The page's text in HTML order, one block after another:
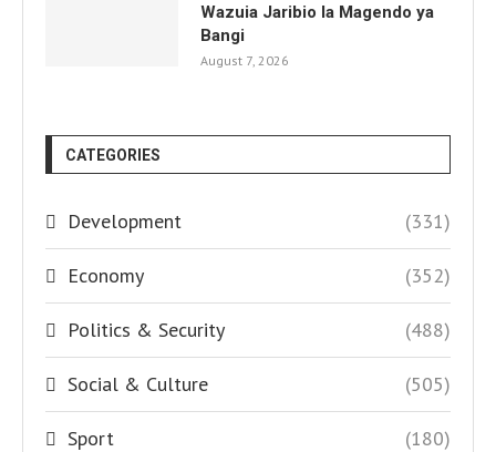
Wazuia Jaribio la Magendo ya
Bangi
August 7, 2026
CATEGORIES
Development (331)
Economy (352)
Politics & Security (488)
Social & Culture (505)
Sport (180)